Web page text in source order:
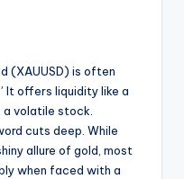
(XAUUSD) is often
It offers liquidity like a
a volatile stock.
cuts deep. While
allure of gold, most
when faced with a